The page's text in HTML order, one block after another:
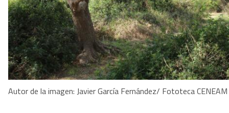
Autor de la imagen: Javier García Fernández/ Fototeca CENEAM